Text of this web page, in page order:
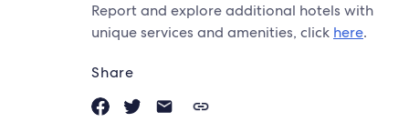
Report and explore additional hotels with
unique services and amenities, click here.
Share